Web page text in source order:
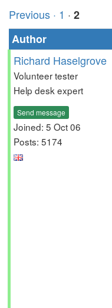
Previous · 1 · 2
Author
Richard Haselgrove
Volunteer tester
Help desk expert
Send message
Joined: 5 Oct 06
Posts: 5174